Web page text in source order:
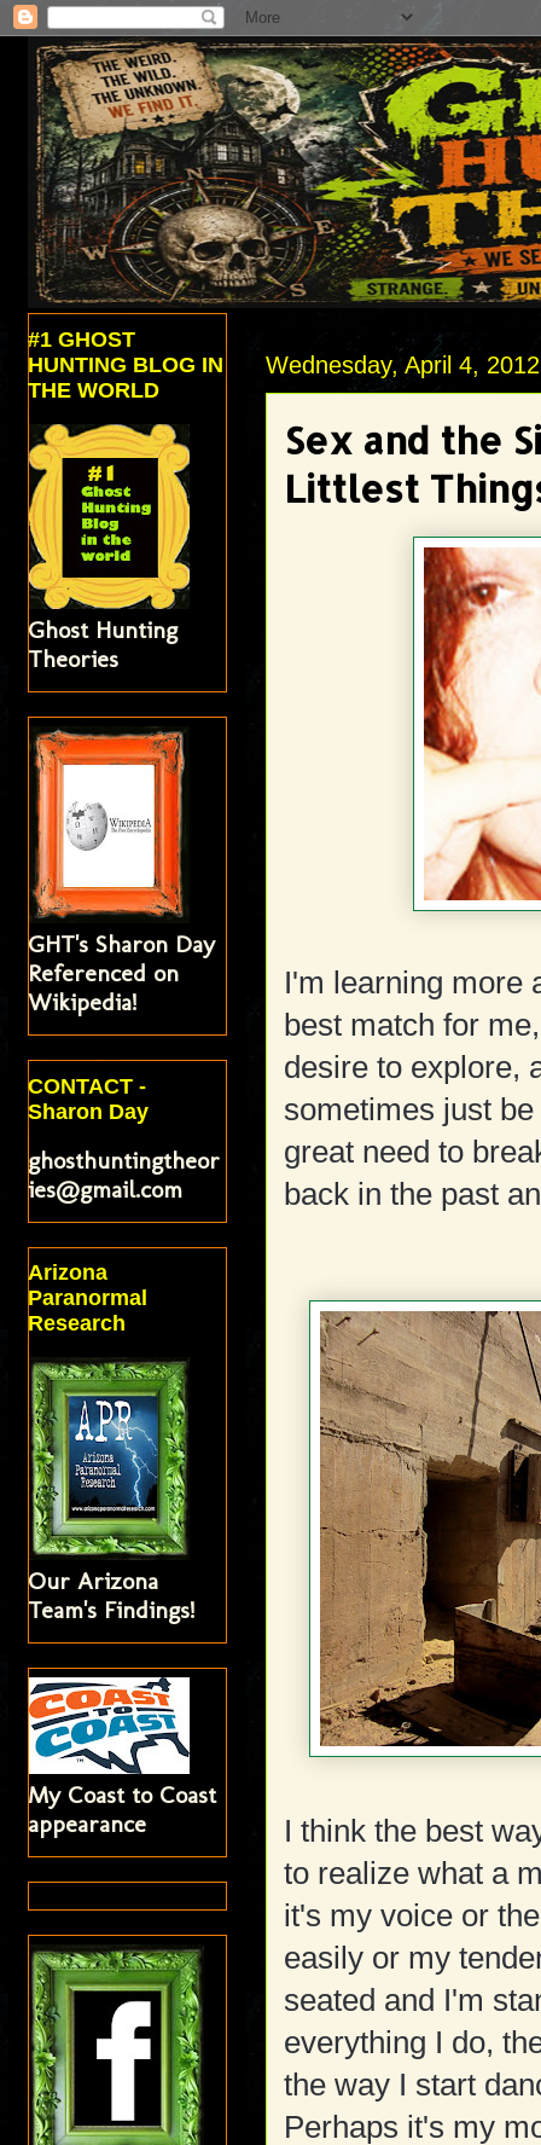
Wednesday, April 4, 2012
Sex and the
Littlest
I'm learning more
best match for
desire to explore,
sometimes just
great need to
back in the past
I think the best
to realize what a
it's my voice or
easily or my
seated and I'm
everything I do,
the way I start
Perhaps it's my
#1 GHOST
HUNTING BLOG IN
THE WORLD
Ghost Hunting
Theories
GHT's Sharon Day
Referenced on
Wikipedia!
CONTACT -
Sharon Day
ghosthuntingtheor
ies@gmail.com
Arizona
Paranormal
Research
Our Arizona
Team's Findings!
My Coast to Coast
appearance